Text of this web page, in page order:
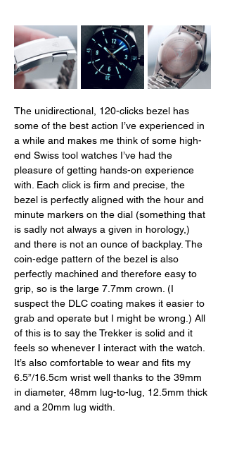
The unidirectional, 120-clicks bezel has
some of the best action I’ve experienced in
a while and makes me think of some high-
end Swiss tool watches I’ve had the
pleasure of getting hands-on experience
with. Each click is firm and precise, the
bezel is perfectly aligned with the hour and
minute markers on the dial (something that
is sadly not always a given in horology,)
and there is not an ounce of backplay. The
coin-edge pattern of the bezel is also
perfectly machined and therefore easy to
grip, so is the large 7.7mm crown. (I
suspect the DLC coating makes it easier to
grab and operate but I might be wrong.) All
of this is to say the Trekker is solid and it
feels so whenever I interact with the watch.
It’s also comfortable to wear and fits my
6.5”/16.5cm wrist well thanks to the 39mm
in diameter, 48mm lug-to-lug, 12.5mm thick
and a 20mm lug width.